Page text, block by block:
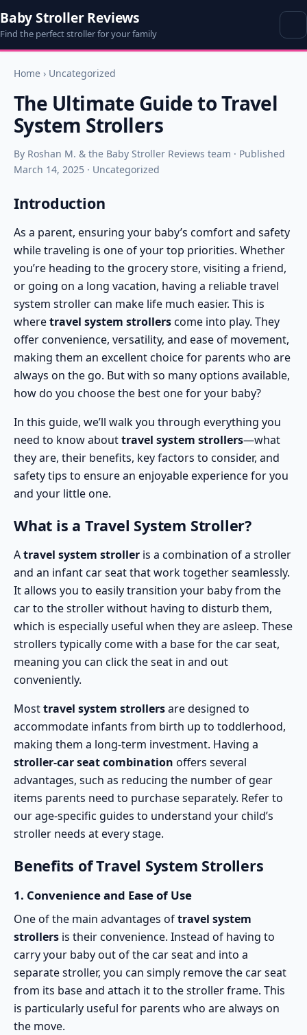
Baby Stroller Reviews
Find the perfect stroller for your family
Home › Uncategorized
The Ultimate Guide to Travel
System Strollers
By Roshan M. & the Baby Stroller Reviews team · Published
March 14, 2025 · Uncategorized
Introduction
As a parent, ensuring your baby’s comfort and safety
while traveling is one of your top priorities. Whether
you’re heading to the grocery store, visiting a friend,
or going on a long vacation, having a reliabletravel
system strollercan make life much easier. This is
wheretravel system strollerscome into play. They
offer convenience, versatility, and ease of movement,
making them an excellent choice for parents who are
always on the go. But with so many options available,
how do you choose the best one for your baby?
In this guide, we’ll walk you through everything you
need to know abouttravel system strollers—what
they are, their benefits, key factors to consider, and
safety tips to ensure an enjoyable experience for you
and your little one.
What is a Travel System Stroller?
Atravel system stroller is a combination of a stroller
and an infant car seat that work together seamlessly.
It allows you to easily transition your baby from the
car to the stroller without having to disturb them,
which is especially useful when they are asleep. These
strollers typically come with a base for the car seat,
meaning you can click the seat in and out
conveniently.
Mosttravel system strollersare designed to
accommodate infants from birth up to toddlerhood,
making them a long-term investment. Having a
stroller-car seat combination offers several
advantages, such as reducing the number of gear
items parents need to purchase separately. Refer to
ourage-specific guides to understand your child’s
stroller needs at every stage.
Benefits of Travel System Strollers
1. Convenience and Ease of Use
One of the main advantages oftravel system
strollers is their convenience. Instead of having to
carry your baby out of the car seat and into a
separate stroller, you can simply remove the car seat
from its base and attach it to the stroller frame. This
is particularly useful for parents who are always on
the move.